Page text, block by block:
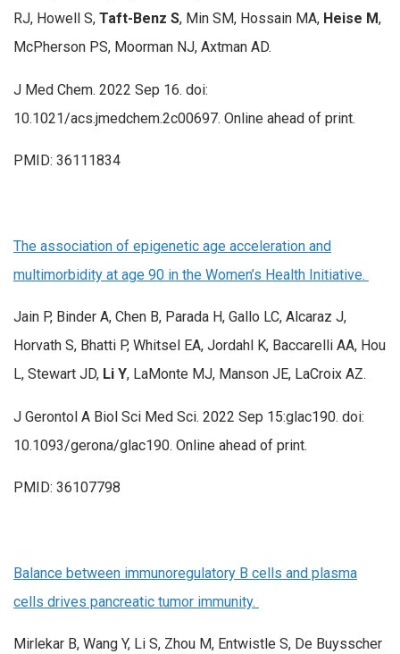
RJ, Howell S, Taft-Benz S, Min SM, Hossain MA, Heise M,
McPherson PS, Moorman NJ, Axtman AD.
J Med Chem. 2022 Sep 16. doi:
10.1021/acs.jmedchem.2c00697. Online ahead of print.
PMID: 36111834
The association of epigenetic age acceleration and
multimorbidity at age 90 in the Women’s Health Initiative.
Jain P, Binder A, Chen B, Parada H, Gallo LC, Alcaraz J,
Horvath S, Bhatti P, Whitsel EA, Jordahl K, Baccarelli AA, Hou
L, Stewart JD, Li Y, LaMonte MJ, Manson JE, LaCroix AZ.
J Gerontol A Biol Sci Med Sci. 2022 Sep 15:glac190. doi:
10.1093/gerona/glac190. Online ahead of print.
PMID: 36107798
Balance between immunoregulatory B cells and plasma
cells drives pancreatic tumor immunity.
Mirlekar B, Wang Y, Li S, Zhou M, Entwistle S, De Buysscher